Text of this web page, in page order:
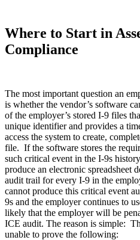
Where to Start in
Compliance
The most important question an
is whether the vendor’s software
of the employer’s stored I-9 files
unique identifier and provides a
access the system to create,
file. If the software stores the
such critical event in the I-9s
produce an electronic spreadsheet
audit trail for every I-9 in the
cannot produce this critical event
9s and the employer continues to
likely that the employer will be
ICE audit. The reason is simple:
unable to prove the following: